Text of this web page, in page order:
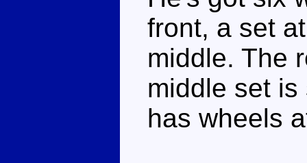
front, a set
middle. The
middle set
has wheels